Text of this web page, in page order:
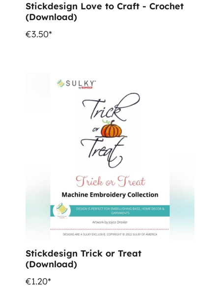
Stickdesign Love to Craft - Crochet
(Download)
€3.50*
Stickdesign Trick or Treat
(Download)
€1.20*